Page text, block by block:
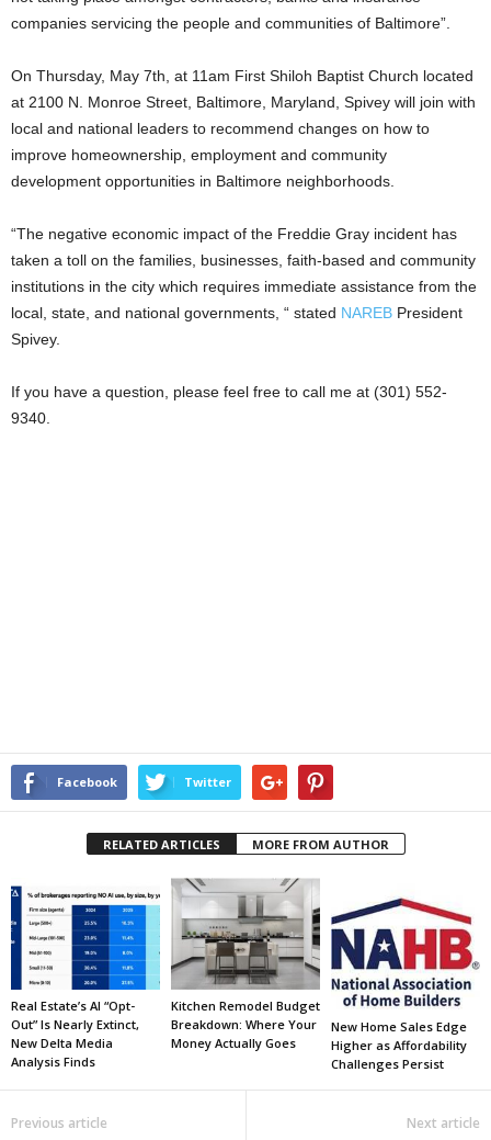
companies servicing the people and communities of Baltimore”.
On Thursday, May 7th, at 11am First Shiloh Baptist Church located
at 2100 N. Monroe Street, Baltimore, Maryland, Spivey will join with
local and national leaders to recommend changes on how to
improve homeownership, employment and community
development opportunities in Baltimore neighborhoods.
“The negative economic impact of the Freddie Gray incident has
taken a toll on the families, businesses, faith-based and community
institutions in the city which requires immediate assistance from the
local, state, and national governments, “ stated NAREB President
Spivey.
If you have a question, please feel free to call me at (301) 552-
9340.
Facebook Twitter
RELATED ARTICLES MORE FROM AUTHOR
Real Estate’s AI “Opt-
Out” Is Nearly Extinct,
New Delta Media
Analysis Finds
Kitchen Remodel Budget
Breakdown: Where Your
Money Actually Goes
New Home Sales Edge
Higher as Affordability
Challenges Persist
Previous article Next article